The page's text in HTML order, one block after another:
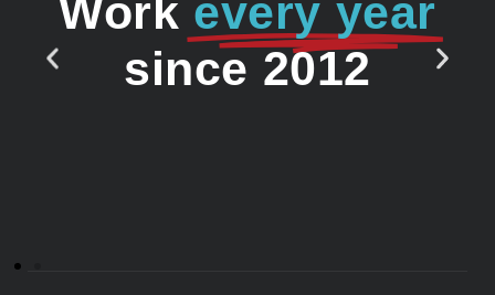
Work every year
since 2012